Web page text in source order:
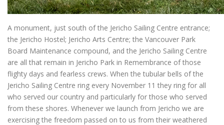
A monument, just south of the Jericho Sailing Centre entrance;
the Jericho Hostel; Jericho Arts Centre; the Vancouver Park
Board Maintenance compound, and the Jericho Sailing Centre
are all that remain in Jericho Park in Remembrance of those
flighty days and fearless crews. When the tubular bells of the
Jericho Sailing Centre ring every November 11 they ring for all
who served our country and particularly for those who served
from these shores. Whenever we launch from Jericho we are
exercising the freedom passed on to us from their weathered